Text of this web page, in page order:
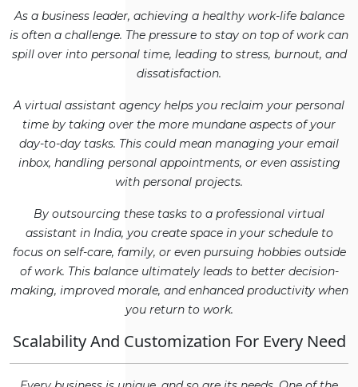
As a business leader, achieving a healthy work-life balance
is often a challenge. The pressure to stay on top of work can
spill over into personal time, leading to stress, burnout, and
dissatisfaction.
A virtual assistant agency helps you reclaim your personal
time by taking over the more mundane aspects of your
day-to-day tasks. This could mean managing your email
inbox, handling personal appointments, or even assisting
with personal projects.
By outsourcing these tasks to a professional virtual
assistant in India, you create space in your schedule to
focus on self-care, family, or even pursuing hobbies outside
of work. This balance ultimately leads to better decision-
making, improved morale, and enhanced productivity when
you return to work.
Scalability And Customization For Every Need